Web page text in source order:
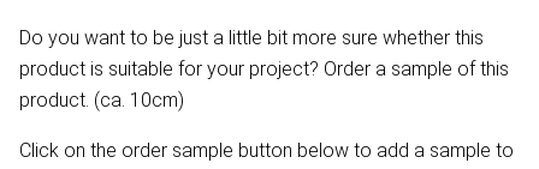
Do you want to be just a little bit more sure whether this
product is suitable for your project? Order a sample of this
product. (ca. 10cm)
Click on the order sample button below to add a sample to